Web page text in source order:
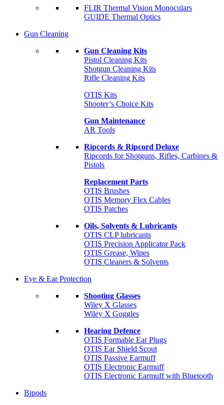
FLIR Thermal Vision Monoculars
GUIDE Thermal Optics
Gun Cleaning
Gun Cleaning Kits
Pistol Cleaning Kits
Shotgun Cleaning Kits
Rifle Cleaning Kits
OTIS Kits
Shooter’s Choice Kits
Gun Maintenance
AR Tools
Ripcords & Ripcord Deluxe
Ripcords for Shotguns, Rifles, Carbines &
Pistols
Replacement Parts
OTIS Brushes
OTIS Memory Flex Cables
OTIS Patches
Oils, Solvents & Lubricants
OTIS CLP lubricants
OTIS Precision Applicator Pack
OTIS Grease, Wipes
OTIS Cleaners & Solvents
Eye & Ear Protection
Shooting Glasses
Wiley X Glasses
Wiley X Goggles
Hearing Defence
OTIS Formable Ear Plugs
OTIS Ear Shield Scout
OTIS Passive Earmuff
OTIS Electronic Earmuff
OTIS Electronic Earmuff with Bluetooth
Bipods